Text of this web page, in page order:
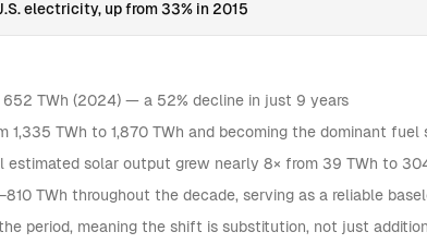
electricity, up from 33% in 2015
TWh (2024) — a 52% decline in just 9 years
1,335 TWh to 1,870 TWh and becoming the dominant fuel
solar output grew nearly 8× from 39 TWh to
TWh throughout the decade, serving as a reliable
period, meaning the shift is substitution, not just addition